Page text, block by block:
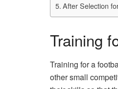
After Selection
Training
Training for a
other small